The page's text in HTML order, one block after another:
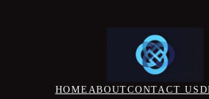
HOME ABOUTCONTACT US